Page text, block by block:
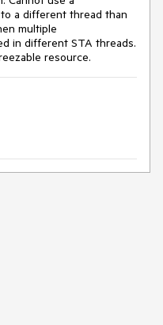
a different thread than
multiple
in different STA threads.
resource.